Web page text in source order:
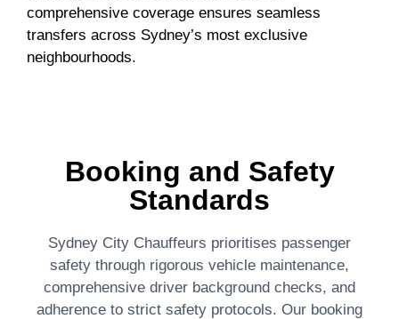
comprehensive coverage ensures seamless
transfers across Sydney’s most exclusive
neighbourhoods.
Booking and Safety
Standards
Sydney City Chauffeurs prioritises passenger
safety through rigorous vehicle maintenance,
comprehensive driver background checks, and
adherence to strict safety protocols. Our booking